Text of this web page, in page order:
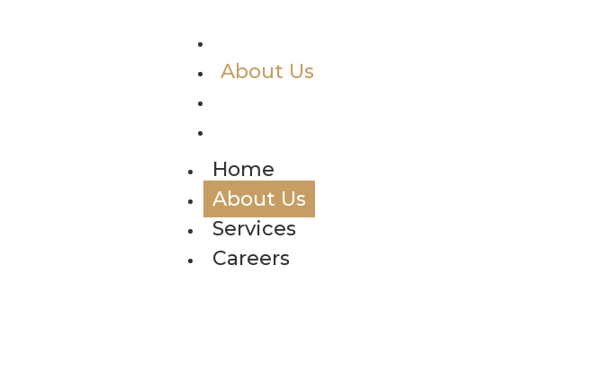
About Us
Home
About Us
Services
Careers